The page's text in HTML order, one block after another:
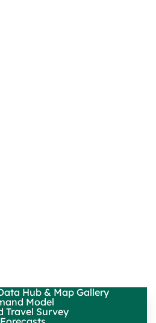
Hub & Map Gallery
Model
Travel Survey